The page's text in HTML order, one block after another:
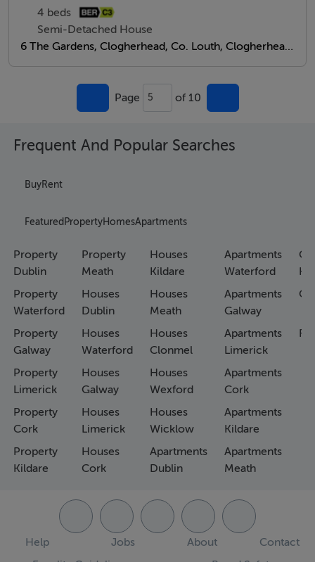
4 beds
Semi-Detached House
6 The Gardens, Clogherhead, Co. Louth, Clogherhead, Louth
Page 5 of 10
Frequent And Popular Searches
BuyRent
Featured PropertyHomesApartments
Property
Dublin
Property
Waterford
Property
Galway
Property
Limerick
Property
Cork
Property
Kildare
Property
Meath
Houses
Dublin
Houses
Waterford
Houses
Galway
Houses
Limerick
Houses
Cork
Houses
Kildare
Houses
Meath
Houses
Clonmel
Houses
Wexford
Houses
Wicklow
Apartments
Dublin
Apartments
Waterford
Apartments
Galway
Apartments
Limerick
Apartments
Cork
Apartments
Kildare
Apartments
Meath
Help Jobs About
Contact